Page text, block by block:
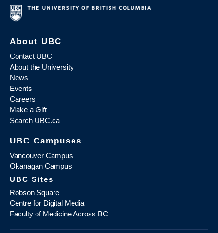
About UBC
Contact UBC
About the University
News
Events
Careers
Make a Gift
Search UBC.ca
UBC Campuses
Vancouver Campus
Okanagan Campus
UBC Sites
Robson Square
Centre for Digital Media
Faculty of Medicine Across BC